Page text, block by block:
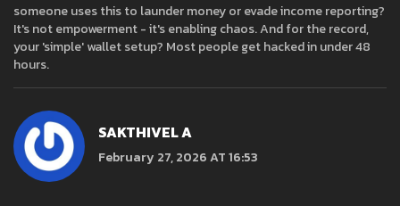
someone uses this to launder money or evade income reporting?
It's not empowerment - it's enabling chaos. And for the record,
your 'simple' wallet setup? Most people get hacked in under 48
hours.
SAKTHIVEL A
February 27, 2026 AT 16:53